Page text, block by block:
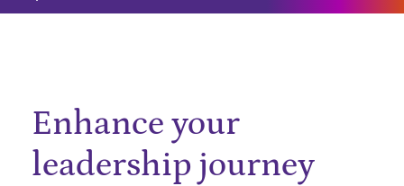
Enhance your
leadership journey